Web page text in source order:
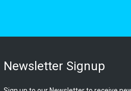
Newsletter Signup